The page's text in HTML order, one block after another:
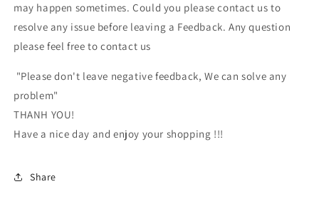
may happen sometimes. Could you please contact us to
resolve any issue before leaving a Feedback. Any question
please feel free to contact us
"Please don't leave negative feedback, We can solve any
problem"
THANH YOU!
Have a nice day and enjoy your shopping !!!
Share